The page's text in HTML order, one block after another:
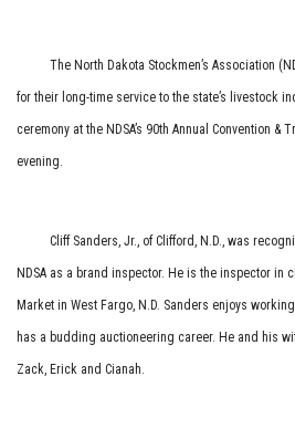
The North Dakota Stockmen’s Association
for their long-time service to the state’s livestock
ceremony at the NDSA’s 90th Annual Convention &
evening.
Cliff Sanders, Jr., of Clifford, N.D., was
NDSA as a brand inspector. He is the inspector in
Market in West Fargo, N.D. Sanders enjoys
has a budding auctioneering career. He and his
Zack, Erick and Cianah.